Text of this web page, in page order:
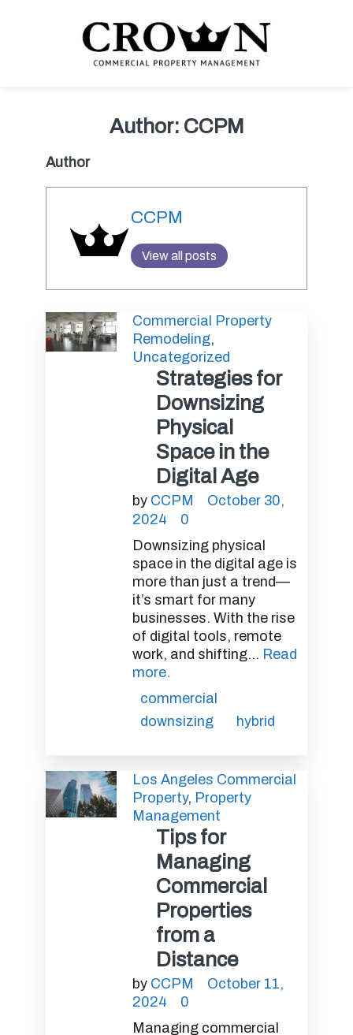
PROPERTY MANAGEMENT
Author: CCPM
Author
CCPM
View all posts
Commercial Property
Remodeling,
Uncategorized
Strategies for
Downsizing
Physical
Space in the
Digital Age
by CCPM
October 30,
2024
0
Downsizing physical
space in the digital age is
more than just a trend—
it’s smart for many
businesses. With the rise
of digital tools, remote
work, and shifting... Read
more.
commercial
downsizing
hybrid
Los Angeles Commercial
Property, Property
Management
Tips for
Managing
Commercial
Properties
from a
Distance
by CCPM
October 11,
2024
0
Managing commercial